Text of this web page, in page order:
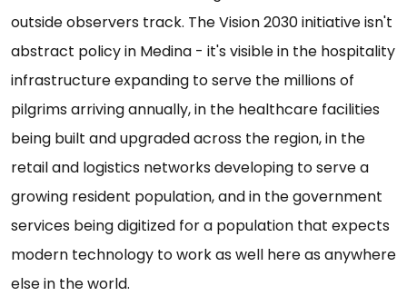
outside observers track. The Vision 2030 initiative isn't
abstract policy in Medina - it's visible in the hospitality
infrastructure expanding to serve the millions of
pilgrims arriving annually, in the healthcare facilities
being built and upgraded across the region, in the
retail and logistics networks developing to serve a
growing resident population, and in the government
services being digitized for a population that expects
modern technology to work as well here as anywhere
else in the world.